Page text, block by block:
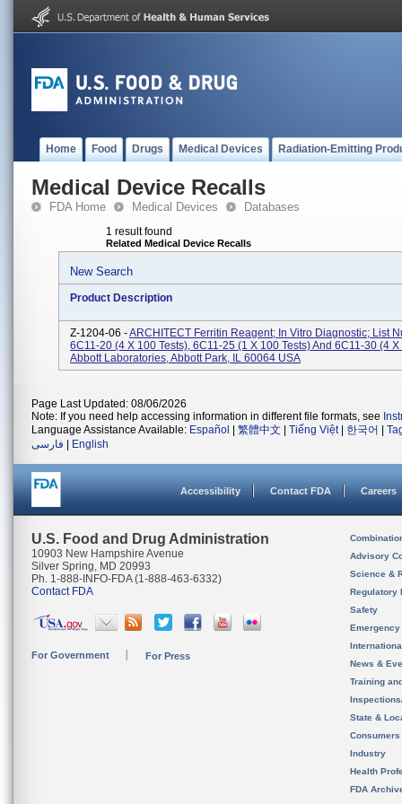
Home Food Drugs Medical Devices Radiation-Emitting
Medical Device Recalls
FDA Home Medical Devices Databases
1 result found
Related Medical Device Recalls
New Search
Product Description
Z-1204-06 -ARCHITECT Ferritin Reagent; In Vitro Diagnostic; List
6C11-20 (4 X 100 Tests), 6C11-25 (1 X 100 Tests) And 6C11-30 (4 X
Abbott Laboratories, Abbott Park, IL 60064 USA
Page Last Updated: 08/06/2026
Note: If you need help accessing information in different file formats, see
Language Assistance Available: Español 繁體中文 Tiếng Việt| 한국어
فارسی
English
Accessibility Contact FDA Careers
U.S. Food and Drug Administration
10903 New Hampshire Avenue
Silver Spring, MD 20993
Ph. 1-888-INFO-FDA (1-888-463-6332)
Contact FDA
For Government For Press
Advisory
Science &
Regulatory
Safety
News &
Training
State &
Consumers
Industry
Health
FDA